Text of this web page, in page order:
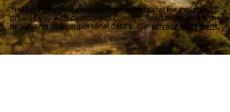
Nokian Tyres processes your personal data, for example, to
provide you with customized content. Read more about the
processing of your personal data in ourprivacy statement.